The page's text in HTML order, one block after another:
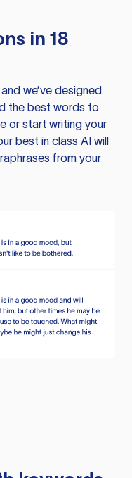
in 18
we’ve designed
the best words to
or start writing your
best in class AI will
from your